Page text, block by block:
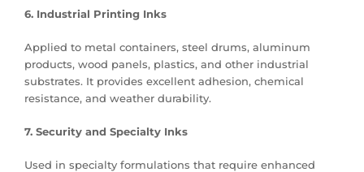
6. Industrial Printing Inks
Applied to metal containers, steel drums, aluminum
products, wood panels, plastics, and other industrial
substrates. It provides excellent adhesion, chemical
resistance, and weather durability.
7. Security and Specialty Inks
Used in specialty formulations that require enhanced